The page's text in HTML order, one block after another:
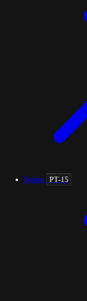
Setúbal PT-15